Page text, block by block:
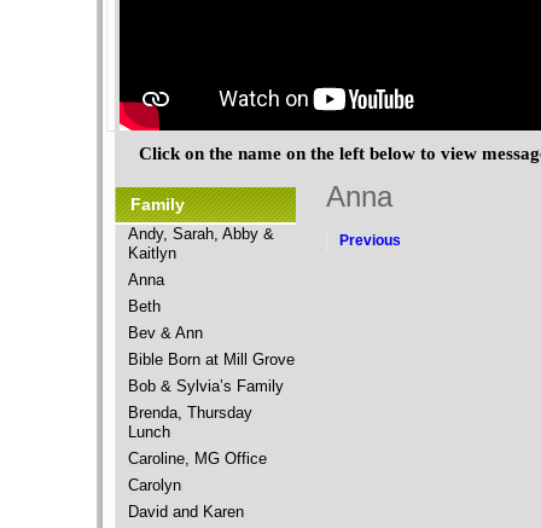
Click on the name on the left below to view
Family
Andy, Sarah, Abby &
Kaitlyn
Anna
Beth
Bev & Ann
Bible Born at Mill Grove
Bob & Sylvia’s Family
Brenda, Thursday
Lunch
Caroline, MG Office
Carolyn
David and Karen
Anna
Previous